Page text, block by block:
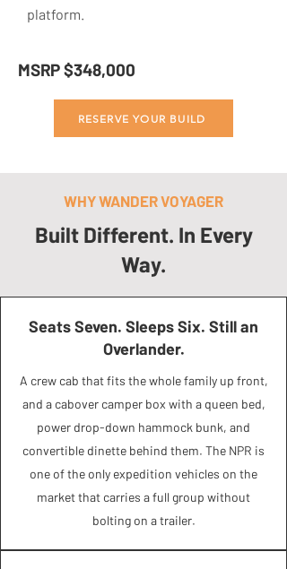
platform.
MSRP $348,000
RESERVE YOUR BUILD
WHY WANDER VOYAGER
Built Different. In Every
Way.
Seats Seven. Sleeps Six. Still an
Overlander.
A crew cab that fits the whole family up front,
and a cabover camper box with a queen bed,
power drop-down hammock bunk, and
convertible dinette behind them. The NPR is
one of the only expedition vehicles on the
market that carries a full group without
bolting on a trailer.